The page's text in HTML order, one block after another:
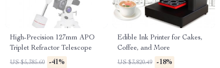
High-Precision 127mm APO
Triplet Refractor Telescope
US $5,385.60 -41%
Edible Ink Printer for Cakes,
Coffee, and More
US $3,820.49 -18%